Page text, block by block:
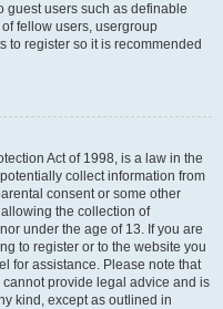
guest users such as definable
fellow users, usergroup
to register so it is recommended
Act of 1998, is a law in the
collect information from
consent or some other
the collection of
under the age of 13. If you are
to register or to the website you
for assistance. Please note that
provide legal advice and is
kind, except as outlined in